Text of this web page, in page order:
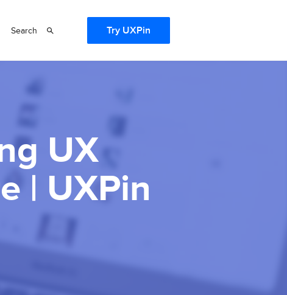
Search Try UXPin
UX
| UXPin